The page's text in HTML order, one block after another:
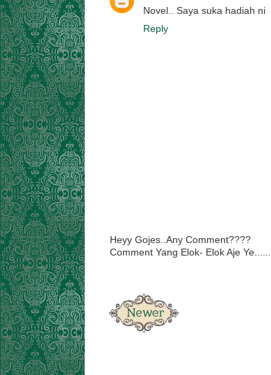
Novel.. Saya suka hadiah ni
Reply
Heyy Gojes..Any Comment????
Comment Yang Elok- Elok Aje Ye......